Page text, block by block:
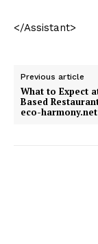
</Assistant>
Previous article
What to Expect
Based
eco-harmony.net